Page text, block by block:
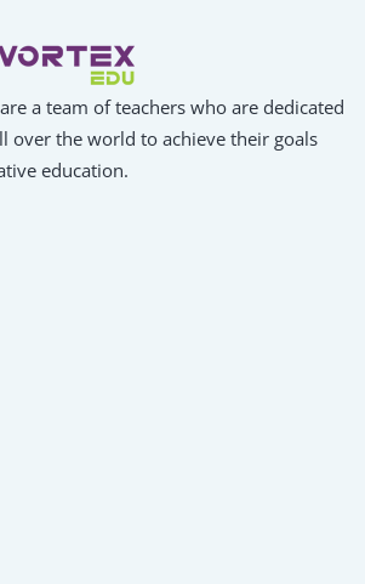
a team of teachers who are dedicated
over the world to achieve their goals
education.